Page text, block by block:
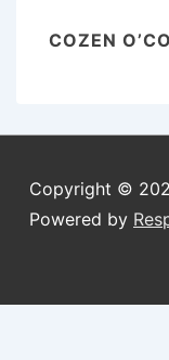
COZEN
Copyright ©
Powered by